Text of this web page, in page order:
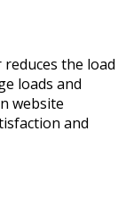
the load
loads and
website
and